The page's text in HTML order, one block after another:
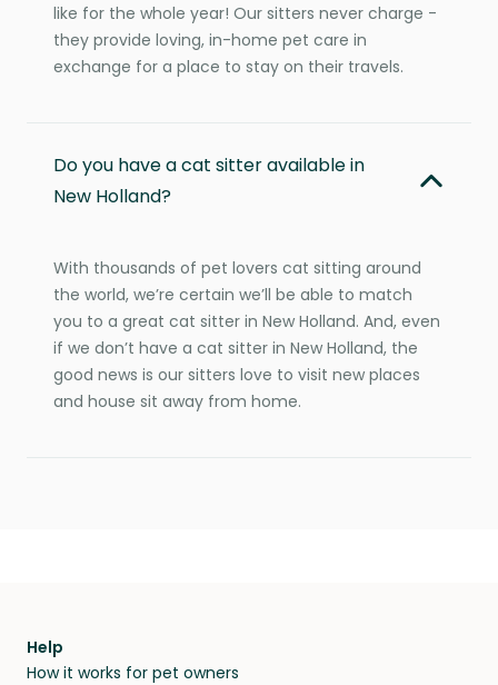
like for the whole year! Our sitters never charge -
they provide loving, in-home pet care in
exchange for a place to stay on their travels.
Do you have a cat sitter available in
New Holland?
With thousands of pet lovers cat sitting around
the world, we’re certain we’ll be able to match
you to a great cat sitter in New Holland. And, even
if we don’t have a cat sitter in New Holland, the
good news is our sitters love to visit new places
and house sit away from home.
Help
How it works for pet owners